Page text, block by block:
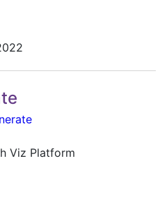
Viz Platform